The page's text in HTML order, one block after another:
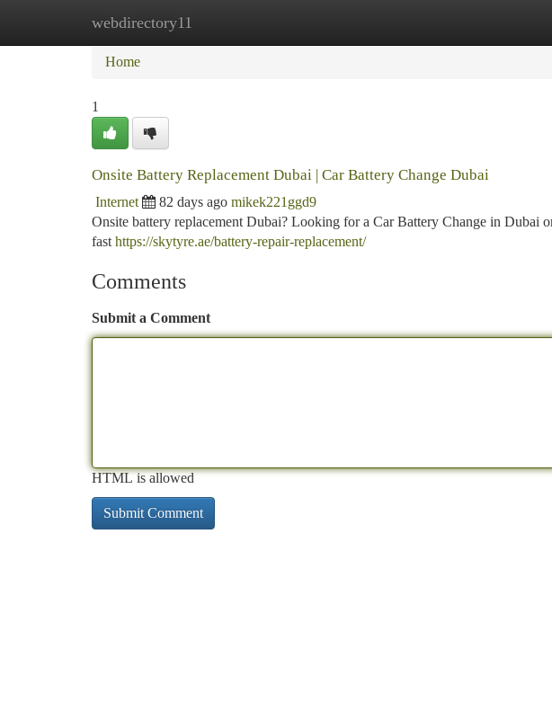
webdirectory11
Home New Site Listings
Home
1
Onsite Battery Replacement Dubai | Car Battery Change Dubai
Internet 82 days ago mikek221ggd9
Onsite battery replacement Dubai? Looking for a Car Battery Change in Dubai
fast https://skytyre.ae/battery-repair-replacement/
Comments
Submit a Comment
HTML is allowed